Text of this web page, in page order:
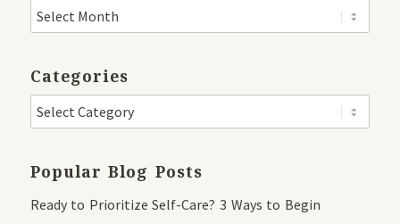
Categories
Popular Blog Posts
Ready to Prioritize Self-Care? 3 Ways to Begin